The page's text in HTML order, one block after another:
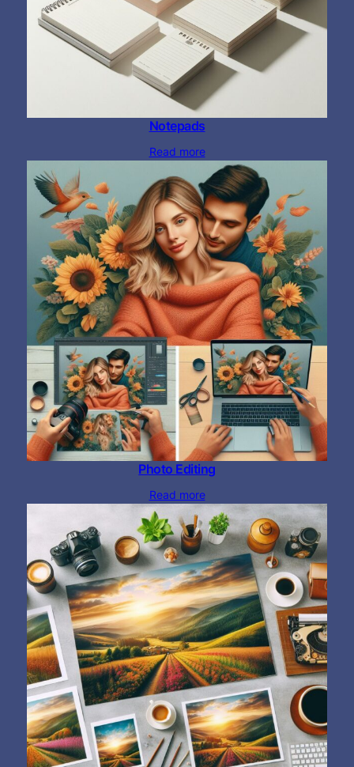
Notepads
Read more
Photo Editing
Read more